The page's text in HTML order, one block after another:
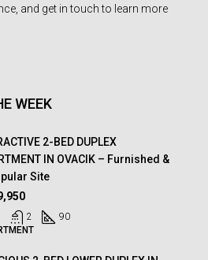
and get in touch to learn more
WEEK
2-BED DUPLEX
IN OVACIK – Furnished &
Site
2
90